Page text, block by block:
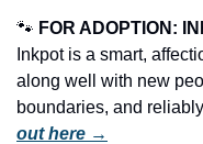
🐾 FOR ADOPTION:
Inkpot is a smart,
along well with new
boundaries, and
out here →